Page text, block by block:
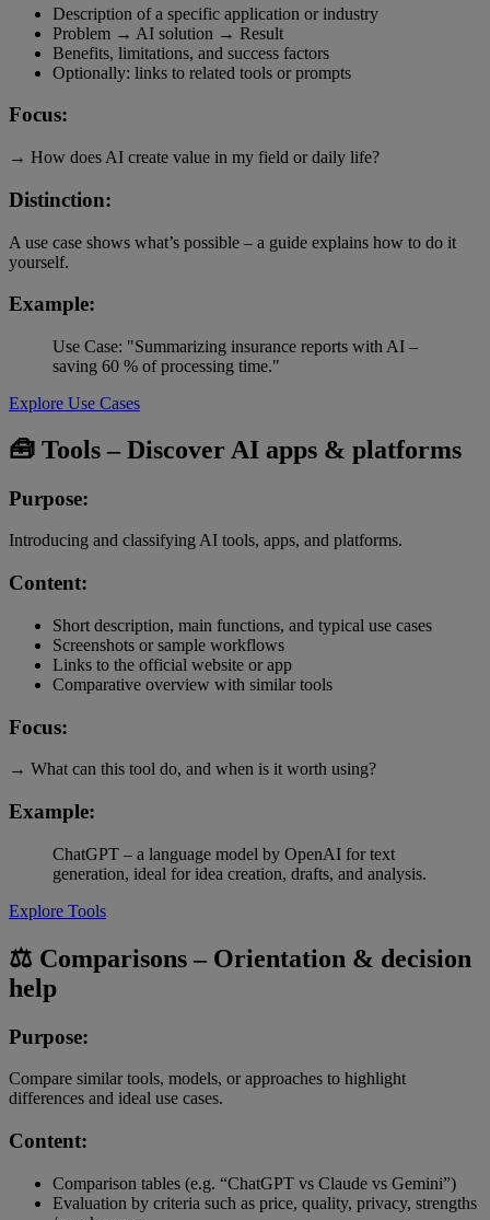
Description of a specific application or industry
Problem → AI solution → Result
Benefits, limitations, and success factors
Optionally: links to related tools or prompts
Focus:
→ How does AI create value in my field or daily life?
Distinction:
A use case shows what’s possible – a guide explains how to do it
yourself.
Example:
Use Case: "Summarizing insurance reports with AI –
saving 60 % of processing time."
Explore Use Cases
🧰 Tools – Discover AI apps & platforms
Purpose:
Introducing and classifying AI tools, apps, and platforms.
Content:
Short description, main functions, and typical use cases
Screenshots or sample workflows
Links to the official website or app
Comparative overview with similar tools
Focus:
→ What can this tool do, and when is it worth using?
Example:
ChatGPT – a language model by OpenAI for text
generation, ideal for idea creation, drafts, and analysis.
Explore Tools
⚖️ Comparisons – Orientation & decision
help
Purpose:
Compare similar tools, models, or approaches to highlight
differences and ideal use cases.
Content:
Comparison tables (e.g. “ChatGPT vs Claude vs Gemini”)
Evaluation by criteria such as price, quality, privacy, strengths